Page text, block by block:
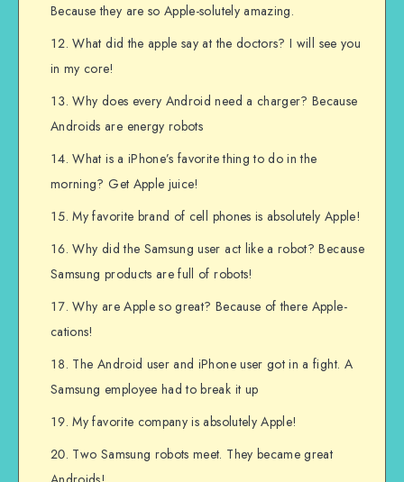
Because they are so Apple-solutely amazing.
What did the apple say at the doctors? I will see you
in my core!
Why does every Android need a charger? Because
Androids are energy robots
What is a iPhone’s favorite thing to do in the
morning? Get Apple juice!
My favorite brand of cell phones is absolutely Apple!
Why did the Samsung user act like a robot? Because
Samsung products are full of robots!
Why are Apple so great? Because of there Apple-
cations!
The Android user and iPhone user got in a fight. A
Samsung employee had to break it up
My favorite company is absolutely Apple!
Two Samsung robots meet. They became great